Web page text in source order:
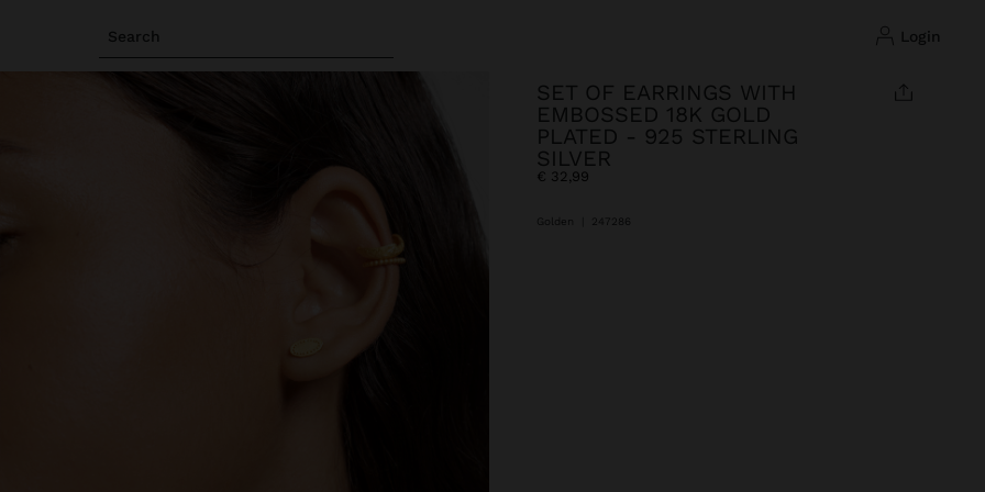
Search login
SET OF EARRINGS WITH
EMBOSSED 18K GOLD
PLATED - 925 STERLING
SILVER
€ 32,99
Golden 247286